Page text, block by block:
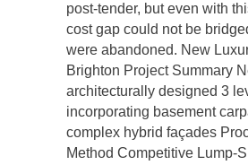
post-tender, but even with
cost gap could not be
were abandoned. New
Brighton Project Summary
architecturally designed 3
incorporating basement
complex hybrid façades
Method Competitive Lump-